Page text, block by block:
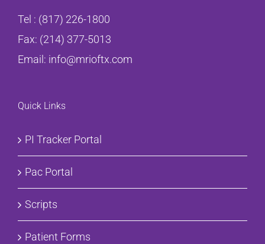
Tel : (817) 226-1800
Fax: (214) 377-5013
Email: info@mrioftx.com
Quick Links
PI Tracker Portal
Pac Portal
Scripts
Patient Forms